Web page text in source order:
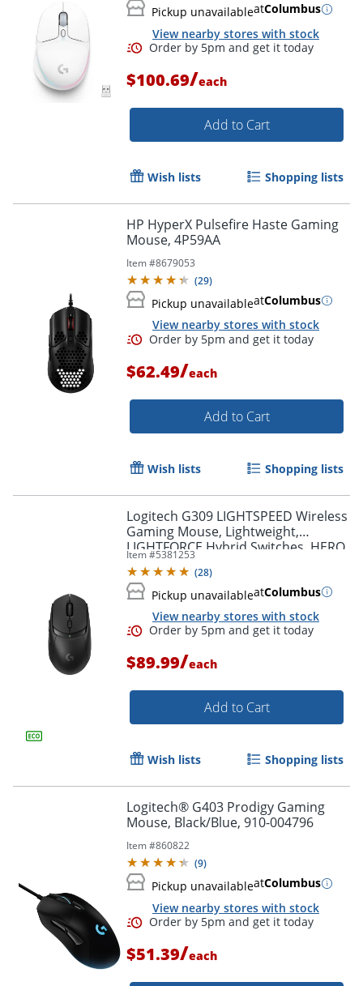
Pickup unavailableatColumbus
View nearby stores with stock
Order by 5pm and get it
$100.69/each
Add to Cart
Wish lists Shopping lists
HP HyperX Pulsefire Haste Gaming
Mouse, 4P59AA
Item #8679053
(29)
Pickup unavailableatColumbus
View nearby stores with stock
Order by 5pm and get it
$62.49/each
Add to Cart
Wish lists Shopping lists
Logitech G309 LIGHTSPEED Wireless
Gaming Mouse, Lightweight,
LIGHTFORCE Hybrid Switches, HERO
25K Sensor, 6 Programmable
Buttons, PC & Mac, Black
Item #5381253
(28)
Pickup unavailableatColumbus
View nearby stores with stock
$89.99/each
Add to Cart
Wish lists Shopping lists
Logitech® G403 Prodigy Gaming
Mouse, Black/Blue, 910-004796
Item #860822
(9)
Pickup unavailableatColumbus
View nearby stores with stock
$51.39/each